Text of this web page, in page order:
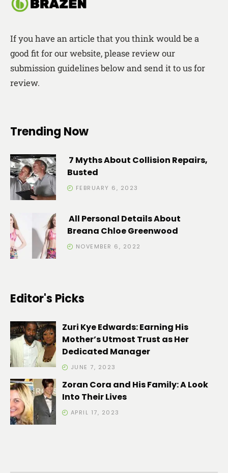
If you have an article that you think would be a
good fit for our website, please review our
submission guidelines below and send it to us for
review.
Trending Now
7 Myths About Collision Repairs,
Busted
FEBRUARY 6, 2023
All Personal Details About
Breana Chloe Greenwood
NOVEMBER 6, 2022
Editor's Picks
Zuri Kye Edwards: Earning His
Mother’s Utmost Trust as Her
Dedicated Manager
JUNE 7, 2023
Zoran Cora and His Family: A Look
Into Their Lives
APRIL 17, 2023